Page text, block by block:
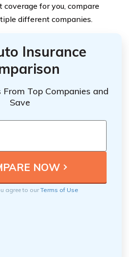
for you, compare
different companies.
Insurance
Top Companies and
Save
agree to ourTerms of Use